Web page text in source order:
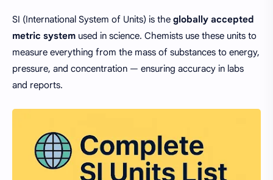
SI (International System of Units) is the globally accepted
metric system used in science. Chemists use these units to
measure everything from the mass of substances to energy,
pressure, and concentration — ensuring accuracy in labs
and reports.